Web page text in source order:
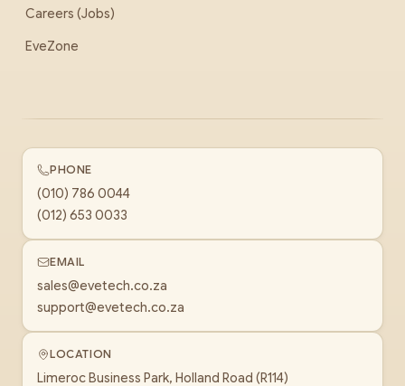
Careers (Jobs)
EveZone
PHONE
(010) 786 0044
(012) 653 0033
EMAIL
sales@evetech.co.za
support@evetech.co.za
LOCATION
Limeroc Business Park, Holland Road (R114)